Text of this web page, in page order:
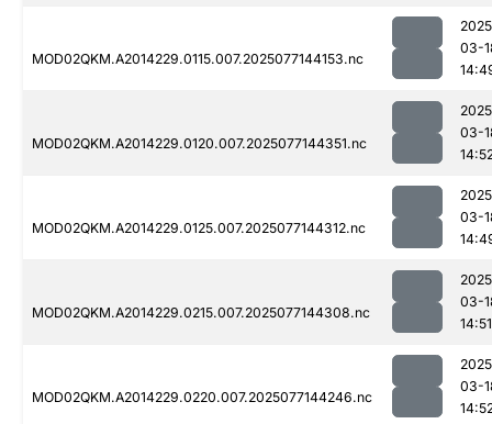
MOD02QKM.A2014229.0115.007.2025077144153.nc
03-
MOD02QKM.A2014229.0120.007.2025077144351.nc
03-
MOD02QKM.A2014229.0125.007.2025077144312.nc
03-
MOD02QKM.A2014229.0215.007.2025077144308.nc
03-
14:51
MOD02QKM.A2014229.0220.007.2025077144246.nc
03-